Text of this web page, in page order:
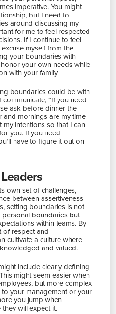
imperative. You might
but I need to
around discussing my
for me to feel respected
If I continue to feel
myself from the
your boundaries with
your own needs while
with your family.
boundaries could be with
“If you need
ask before dinner the
and mornings are my time
intentions so that I can
you. If you need
have to figure it out on
own set of challenges,
between assertiveness
setting boundaries is not
boundaries but
within teams. By
of respect and
cultivate a culture where
and valued.
include clearly defining
might seem easier when
but more complex
your management or your
you jump when
will expect it.